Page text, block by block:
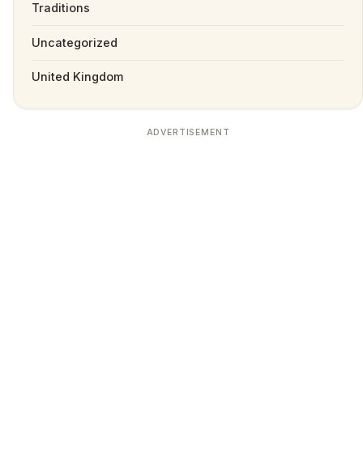
Traditions
Uncategorized
United Kingdom
ADVERTISEMENT